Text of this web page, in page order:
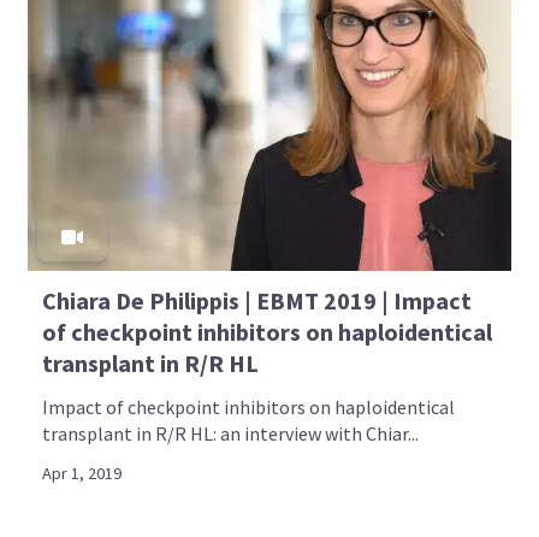
Chiara De Philippis | EBMT 2019 | Impact
of checkpoint inhibitors on haploidentical
transplant in R/R HL
Impact of checkpoint inhibitors on haploidentical
transplant in R/R HL: an interview with Chiar...
Apr 1, 2019